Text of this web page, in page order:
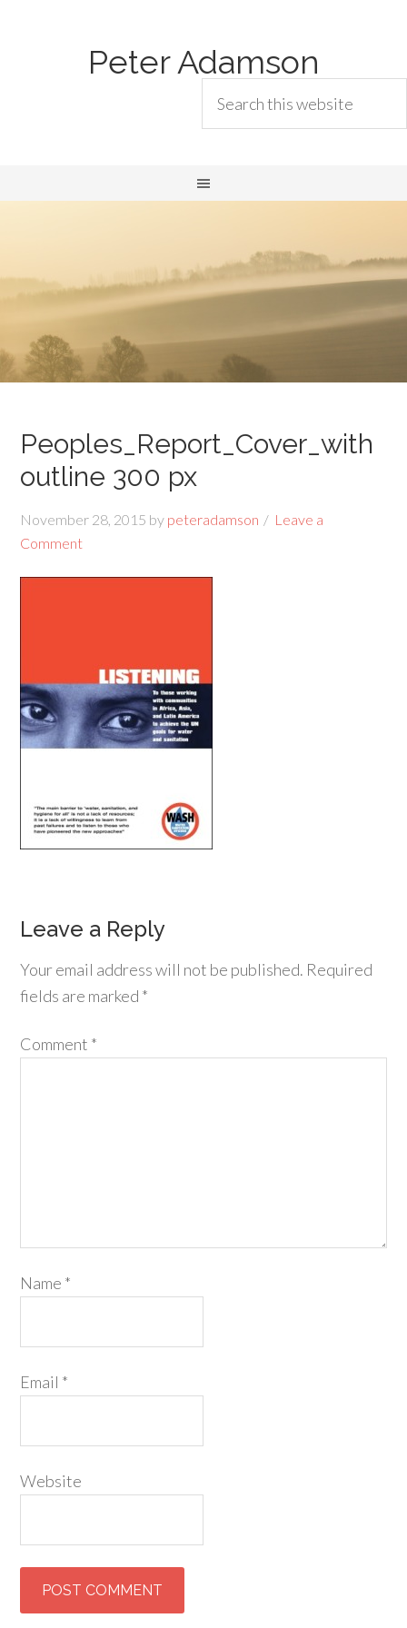
Peter Adamson
Peoples_Report_Cover_with
outline 300 px
November 28, 2015 by peteradamson
Leave a
Comment
Leave a Reply
Your email address will not be published. Required
fields are marked *
Comment *
Name *
Email *
Website